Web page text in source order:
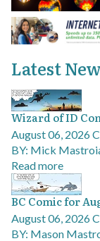
Latest
Wizard of ID
August 06, 2026
BY: Mick
Read more
BC Comic for
August 06, 2026
BY: Mason